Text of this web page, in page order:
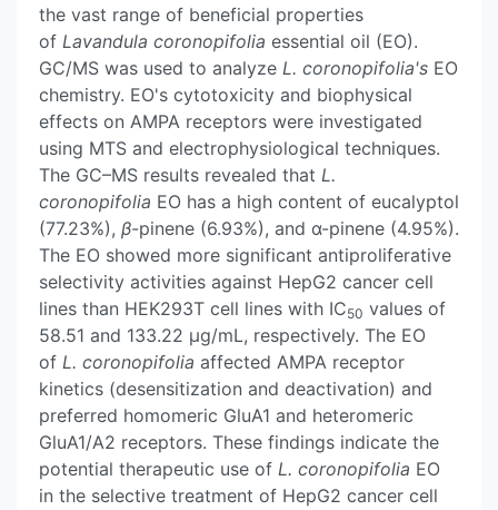
the vast range of beneficial properties
of Lavandula coronopifolia essential oil (EO).
GC/MS was used to analyze L. coronopifolia's EO
chemistry. EO's cytotoxicity and biophysical
effects on AMPA receptors were investigated
using MTS and electrophysiological techniques.
The GC–MS results revealed that L.
coronopifolia EO has a high content of eucalyptol
(77.23%), β-pinene (6.93%), and α-pinene (4.95%).
The EO showed more significant antiproliferative
selectivity activities against HepG2 cancer cell
lines than HEK293T cell lines with IC50 values of
58.51 and 133.22 µg/mL, respectively. The EO
of L. coronopifolia affected AMPA receptor
kinetics (desensitization and deactivation) and
preferred homomeric GluA1 and heteromeric
GluA1/A2 receptors. These findings indicate the
potential therapeutic use of L. coronopifolia EO
in the selective treatment of HepG2 cancer cell